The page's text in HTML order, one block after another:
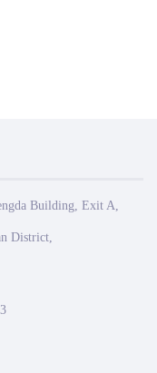
Building, Exit A,
District,